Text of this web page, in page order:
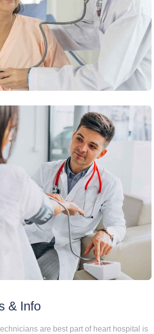
& Info
are best part of heart hospital is